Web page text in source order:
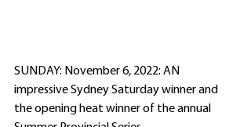
SUNDAY: November 6, 2022: AN
impressive Sydney Saturday winner and
the opening heat winner of the annual